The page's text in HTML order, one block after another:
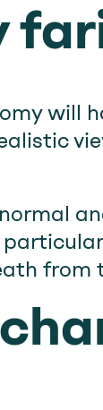
will
from